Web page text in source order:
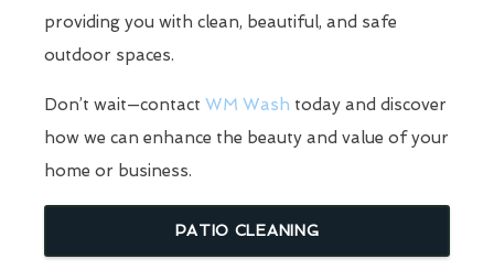
providing you with clean, beautiful, and safe
outdoor spaces.
Don’t wait—contact WM Wash today and discover
how we can enhance the beauty and value of your
home or business.
PATIO CLEANING